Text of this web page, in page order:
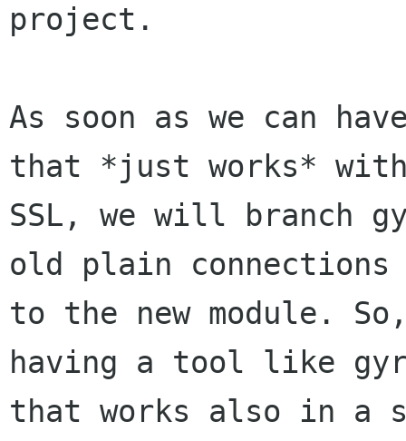
project.
As soon as we can
that *just works*
SSL, we will branch
old plain connections
to the new module.
having a tool like
that works also in a